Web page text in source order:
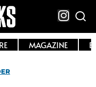
MAGAZINE